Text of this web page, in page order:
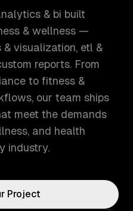
& bi built
& wellness —
visualization, etl &
reports. From
to fitness &
our team ships
meet the demands
and health
industry.
Project